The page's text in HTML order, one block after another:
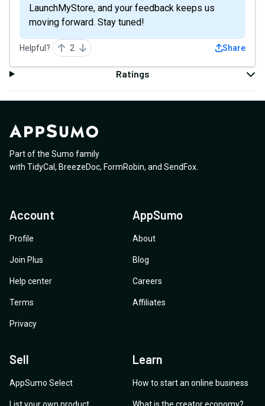
LaunchMyStore, and your feedback keeps us
moving forward. Stay tuned!
Helpful? 2 Share
Ratings
Part of the Sumo family
with TidyCal , BreezeDoc, FormRobin, and SendFox
Account
Profile
Join Plus
Help center
Terms
Privacy
AppSumo
About
Blog
Careers
Affiliates
Sell
AppSumo Select
Learn
How to start an online business